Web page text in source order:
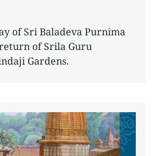
of Sri Baladeva Purnima
of Srila Guru
Gardens.